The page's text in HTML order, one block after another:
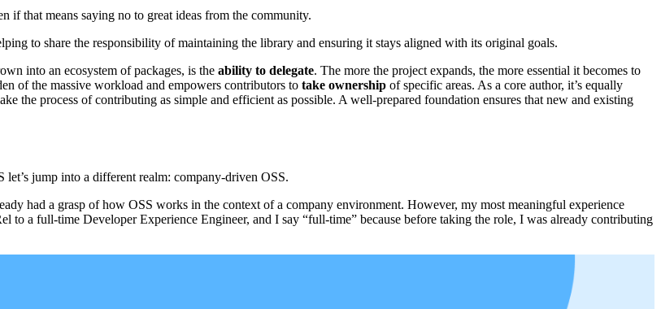
that means saying no to great ideas from the community.
to share the responsibility of maintaining the library and ensuring it stays aligned with its original goals.
into an ecosystem of packages, is the ability to delegate. The more the project expands, the more essential it becomes to
of the massive workload and empowers contributors to take ownership of specific areas. As a core author, it’s equally
the process of contributing as simple and efficient as possible. A well-prepared foundation ensures that new and existing
jump into a different realm: company-driven OSS.
had a grasp of how OSS works in the context of a company environment. However, my most meaningful experience
a full-time Developer Experience Engineer, and I say “full-time” because before taking the role, I was already contributing